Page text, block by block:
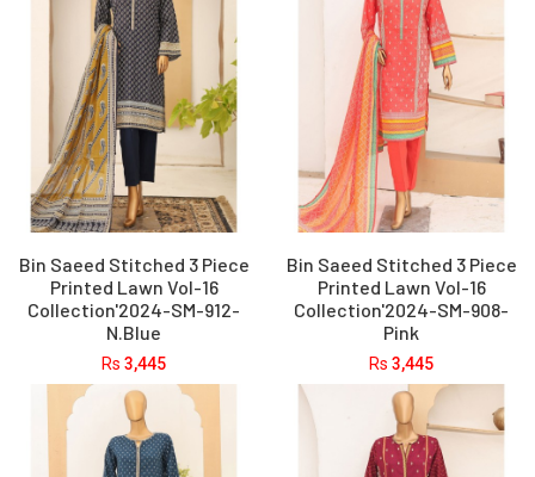
Bin Saeed Stitched 3 Piece
Printed Lawn Vol-16
Collection'2024-SM-912-
N.Blue
Rs 3,445
Bin Saeed Stitched 3 Piece
Printed Lawn Vol-16
Collection'2024-SM-908-
Pink
Rs 3,445